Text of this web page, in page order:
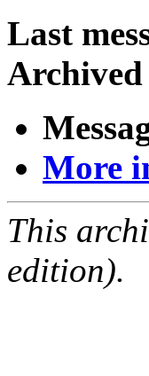
Last
Archived
More
This
edition).